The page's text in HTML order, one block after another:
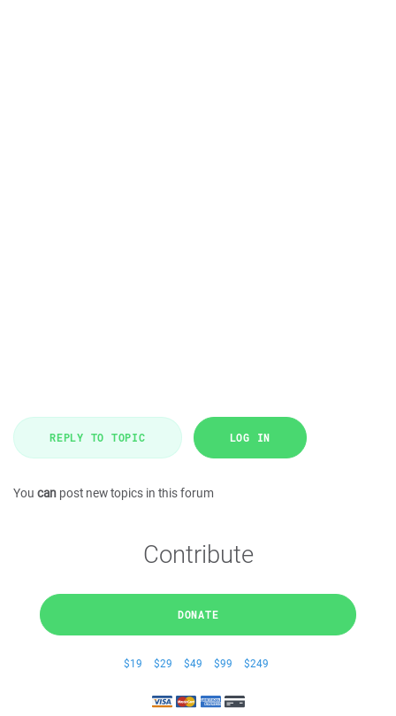
REPLY TO TOPIC LOG IN
You can post new topics in this forum
Contribute
DONATE
$19 $29 $49 $99 $249